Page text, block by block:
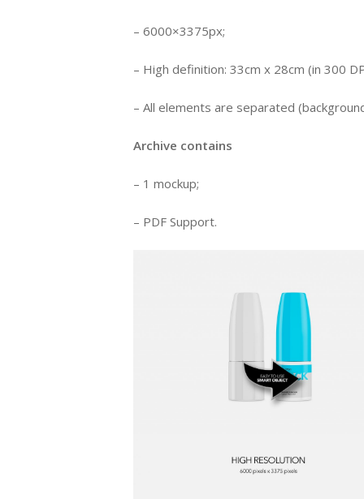
– 6000×3375px;
– High definition: 33cm x 28cm (in 300
– All elements are separated
Archive contains
– 1 mockup;
– PDF Support.